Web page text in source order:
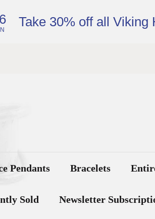
Take 30% off all Viking
Pendants Bracelets
Sold Newsletter